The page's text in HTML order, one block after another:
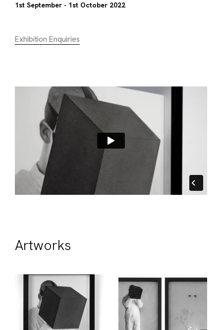
1st September - 1st October 2022
Exhibition Enquiries
Artworks